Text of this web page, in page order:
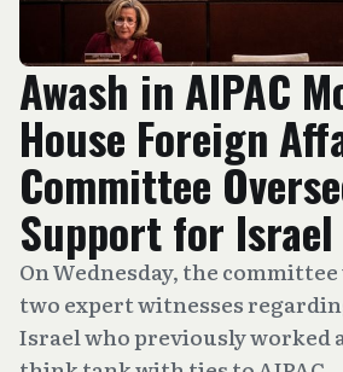
Awash in AIPAC
House Foreign
Committee
Support for Israel
On Wednesday, the
two expert witnesses
Israel who previously worked